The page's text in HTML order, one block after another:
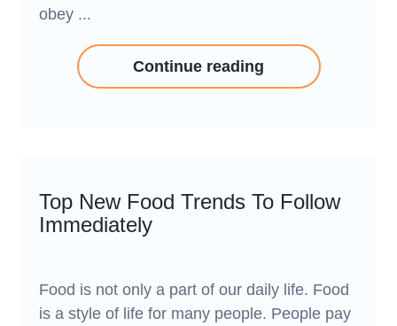
obey ...
Continue reading
Top New Food Trends To Follow
Immediately
Food is not only a part of our daily life. Food
is a style of life for many people. People pay